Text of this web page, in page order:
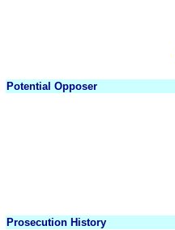
Potential Opposer
Prosecution History